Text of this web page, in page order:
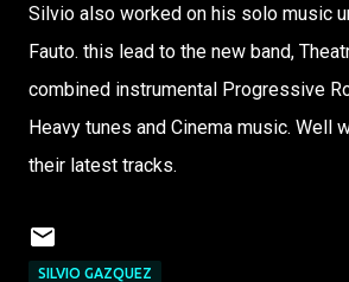
Silvio also worked on his solo music
Fauto. this lead to the new band,
combined instrumental Progressive
Heavy tunes and Cinema music. Well
their latest tracks.
SILVIO GAZQUEZ